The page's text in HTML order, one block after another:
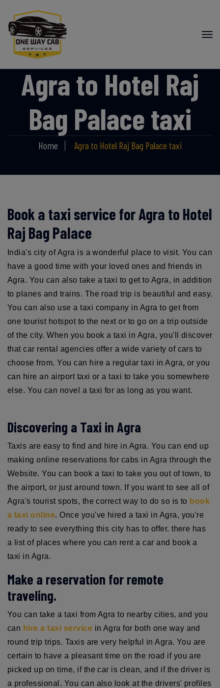
Agra to Hotel Raj
Bag Palace taxi
Home Agra to Hotel Raj Bag Palace taxi
Book a taxi service for Agra to Hotel
Raj Bag Palace
India's city of Agra is a wonderful place to visit. You can
have a good time with your loved ones and friends in
Agra. You can also take a taxi to get to Agra, in addition
to planes and trains. The road trip is beautiful and easy.
You can also use a taxi company in Agra to get from
one tourist hotspot to the next or to go on a trip outside
of the city. When you book a taxi in Agra, you'll discover
that car rental agencies offer a wide variety of cars to
choose from. You can hire a regular taxi in Agra, or you
can hire an airport taxi or a taxi to take you somewhere
else. You can novel a taxi for as long as you want.
Discovering a Taxi in Agra
Taxis are easy to find and hire in Agra. You can end up
making online reservations for cabs in Agra through the
Website. You can book a taxi to take you out of town, to
the airport, or just around town. If you want to see all of
Agra's tourist spots, the correct way to do so is to book
a taxi online. Once you've hired a taxi in Agra, you're
ready to see everything this city has to offer. there has
a list of places where you can rent a car and book a
taxi in Agra.
Make a reservation for remote
traveling.
You can take a taxi from Agra to nearby cities, and you
can hire a taxi service in Agra for both one way and
round trip trips. Taxis are very helpful in Agra. You are
certain to have a pleasant time on the road if you are
picked up on time, if the car is clean, and if the driver is
a professional. You can also look at the drivers' profiles